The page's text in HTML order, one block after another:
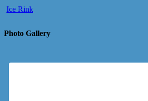
Ice Rink
Photo Gallery